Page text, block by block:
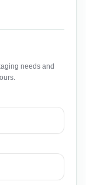
needs and